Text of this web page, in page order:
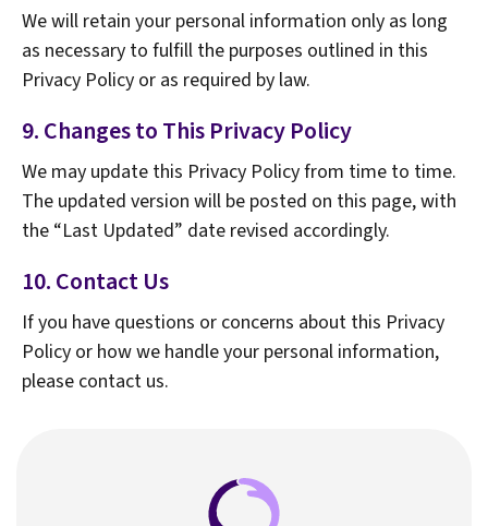
We will retain your personal information only as long
as necessary to fulfill the purposes outlined in this
Privacy Policy or as required by law.
9. Changes to This Privacy Policy
We may update this Privacy Policy from time to time.
The updated version will be posted on this page, with
the “Last Updated” date revised accordingly.
10. Contact Us
If you have questions or concerns about this Privacy
Policy or how we handle your personal information,
please contact us.